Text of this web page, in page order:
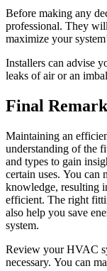
Before making any
professional. They
maximize your
Installers can advise
leaks of air or an
Final
Maintaining an
understanding of the
and types to gain
certain uses. You can
knowledge, resulting
efficient. The right
also help you save
system.
Review your HVAC
necessary. You can